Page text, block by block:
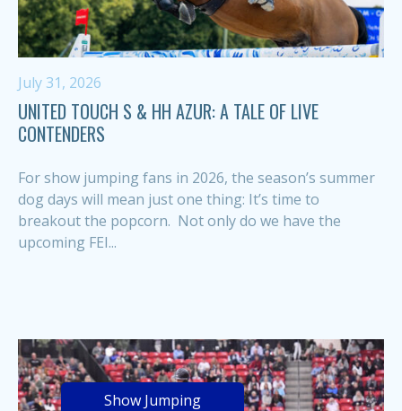
July 31, 2026
UNITED TOUCH S & HH AZUR: A TALE OF LIVE
CONTENDERS
For show jumping fans in 2026, the season’s summer
dog days will mean just one thing: It’s time to
breakout the popcorn. Not only do we have the
upcoming FEI...
Show Jumping